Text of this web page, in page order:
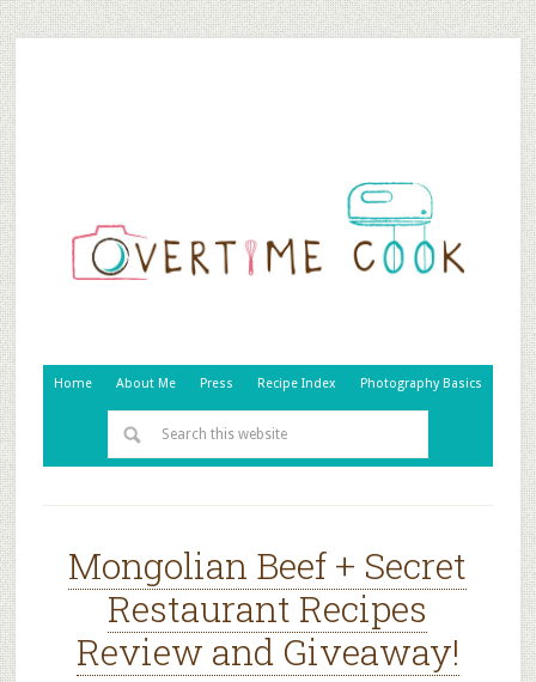
Home About Me Press Recipe Index Photography Basics
Mongolian Beef + Secret
Restaurant Recipes
Review and Giveaway!